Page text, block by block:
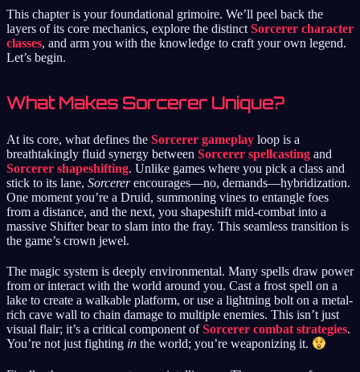
This chapter is your foundational grimoire. We’ll peel back the
layers of its core mechanics, explore the distinct Sorcerer character
classes, and arm you with the knowledge to craft your own legend.
Let’s begin.
What Makes Sorcerer Unique?
At its core, what defines the Sorcerer gameplay loop is a
breathtakingly fluid synergy between Sorcerer spellcasting and
Sorcerer shapeshifting. Unlike games where you pick a class and
stick to its lane, Sorcererencourages—no, demands—hybridization.
One moment you’re a Druid, summoning vines to entangle foes
from a distance, and the next, you shapeshift mid-combat into a
massive Shifter bear to slam into the fray. This seamless transition is
the game’s crown jewel.
The magic system is deeply environmental. Many spells draw power
from or interact with the world around you. Cast a frost spell on a
lake to create a walkable platform, or use a lightning bolt on a metal-
rich cave wall to chain damage to multiple enemies. This isn’t just
visual flair; it’s a critical component ofSorcerer combat strategies.
You’re not just fighting in the world; you’re weaponizing it.